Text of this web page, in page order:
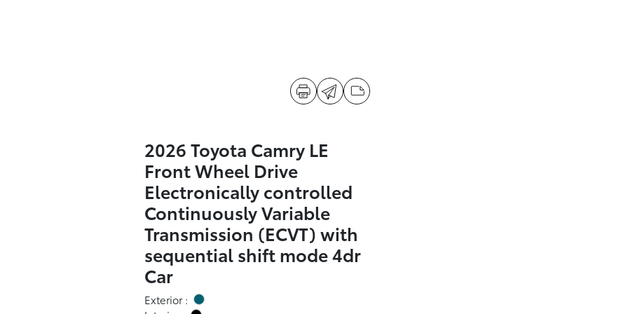
2026 Toyota Camry LE
Front Wheel Drive
Electronically controlled
Continuously Variable
Transmission (ECVT) with
sequential shift mode 4dr
Car
Exterior :